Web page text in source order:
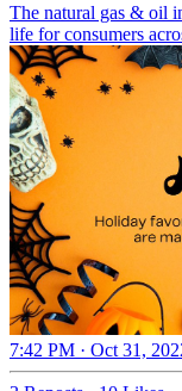
The natural gas & oil
life for consumers
7:42 PM · Oct 31,